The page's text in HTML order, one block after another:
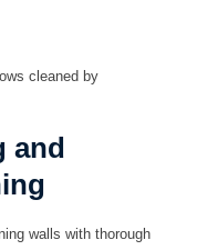
cleaned by
and
walls with thorough